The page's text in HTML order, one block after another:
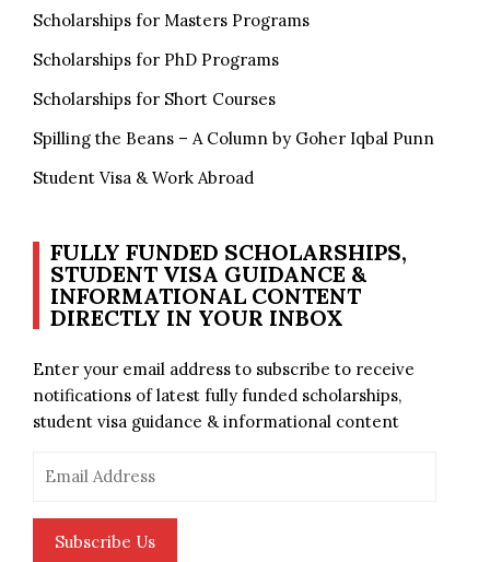
Scholarships for Masters Programs
Scholarships for PhD Programs
Scholarships for Short Courses
Spilling the Beans – A Column by Goher Iqbal Punn
Student Visa & Work Abroad
FULLY FUNDED SCHOLARSHIPS,
STUDENT VISA GUIDANCE &
INFORMATIONAL CONTENT
DIRECTLY IN YOUR INBOX
Enter your email address to subscribe to receive
notifications of latest fully funded scholarships,
student visa guidance & informational content
Subscribe Us